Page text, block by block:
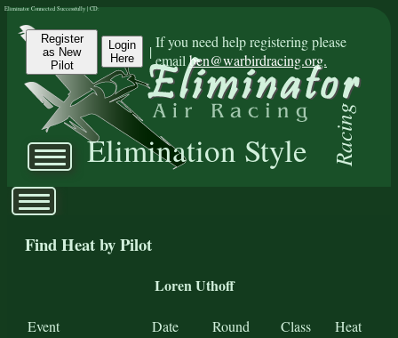
Register
as New
Pilot
Login
Here
|
If you need help registering please
emailben@warbirdracing.org.
Elimination Style Racing
Eliminator Connected Successfully | CD:
Find Heat by Pilot
Loren Uthoff
Event Date Round Class Heat